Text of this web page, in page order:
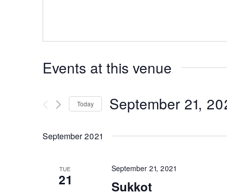
Events at this venue
Today September 21,
September 2021
TUE
21
September 21, 2021
Sukkot